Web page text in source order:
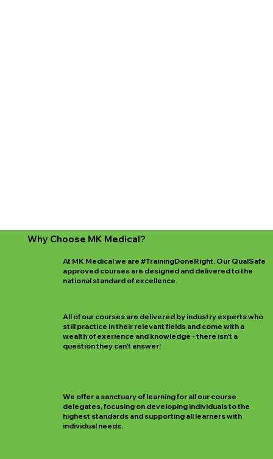
Why Choose MK Medical?
At MK Medical we are #TrainingDoneRight. Our QualSafe
approved courses are designed and delivered to the
national standard of excellence.
All of our courses are delivered by industry experts who
still practice in their relevant fields and come with a
wealth of exerience and knowledge - there isn't a
question they can't answer!
We offer a sanctuary of learning for all our course
delegates, focusing on developing individuals to the
highest standards and supporting all learners with
individual needs.